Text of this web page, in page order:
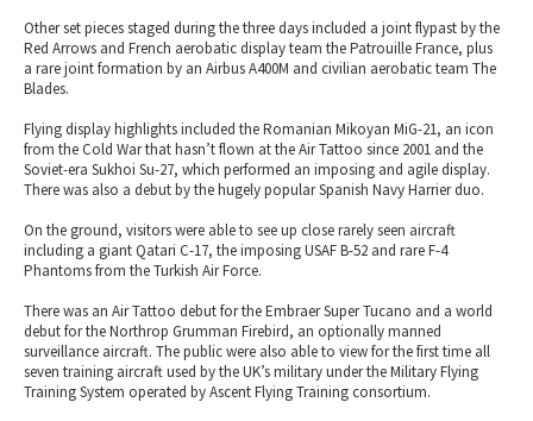
Other set pieces staged during the three days included a joint flypast by the
Red Arrows and French aerobatic display team the Patrouille France, plus
a rare joint formation by an Airbus A400M and civilian aerobatic team The
Blades.
Flying display highlights included the Romanian Mikoyan MiG-21, an icon
from the Cold War that hasn’t flown at the Air Tattoo since 2001 and the
Soviet-era Sukhoi Su-27, which performed an imposing and agile display.
There was also a debut by the hugely popular Spanish Navy Harrier duo.
On the ground, visitors were able to see up close rarely seen aircraft
including a giant Qatari C-17, the imposing USAF B-52 and rare F-4
Phantoms from the Turkish Air Force.
There was an Air Tattoo debut for the Embraer Super Tucano and a world
debut for the Northrop Grumman Firebird, an optionally manned
surveillance aircraft. The public were also able to view for the first time all
seven training aircraft used by the UK’s military under the Military Flying
Training System operated by Ascent Flying Training consortium.